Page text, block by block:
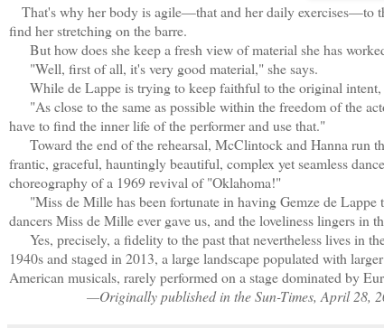
That's why her body is agile—that and her daily exercises—to
find her stretching on the barre.
But how does she keep a fresh view of material she has
"Well, first of all, it's very good material," she says.
While de Lappe is trying to keep faithful to the original intent,
"As close to the same as possible within the freedom of the
have to find the inner life of the performer and use that."
Toward the end of the rehearsal, McClintock and Hanna run
frantic, graceful, hauntingly beautiful, complex yet seamless
choreography of a 1969 revival of "Oklahoma!"
"Miss de Mille has been fortunate in having Gemze de Lappe
dancers Miss de Mille ever gave us, and the loveliness lingers in
Yes, precisely, a fidelity to the past that nevertheless lives in
1940s and staged in 2013, a large landscape populated with
American musicals, rarely performed on a stage dominated by
—Originally published in the Sun-Times, April 28,